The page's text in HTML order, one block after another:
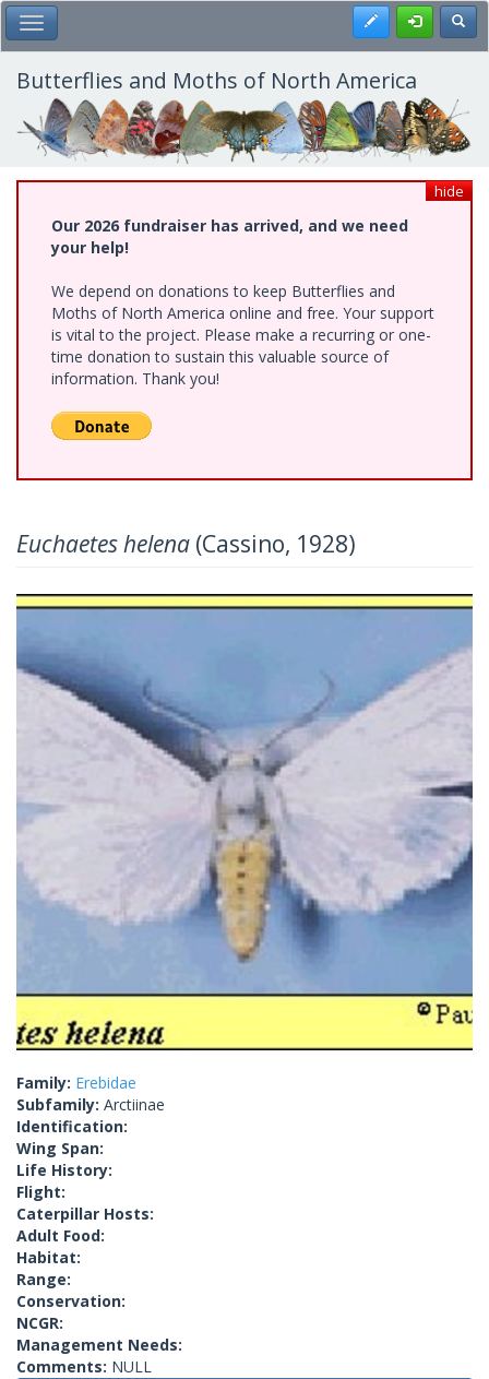
Skip
to
main
content
Toggle Main Menu Register
Butterflies and Moths of North America
hide
Our 2026 fundraiser has arrived, and we need
your help!
We depend on donations to keep Butterflies and
Moths of North America online and free. Your support
is vital to the project. Please make a recurring or one-
time donation to sustain this valuable source of
information. Thank you!
Euchaetes helena (Cassino, 1928)
Family: Erebidae
Subfamily: Arctiinae
Identification:
Wing Span:
Life History:
Flight:
Caterpillar Hosts:
Adult Food:
Habitat:
Range:
Conservation:
NCGR:
Management Needs:
Comments: NULL